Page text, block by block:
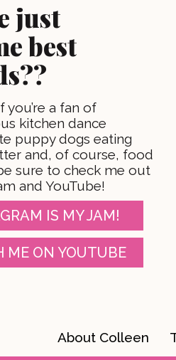
just
best
you’re a fan of
kitchen dance
puppy dogs eating
and, of course, food
sure to check me out
and YouTube!
IS MY JAM!
ME ON YOUTUBE
About Colleen